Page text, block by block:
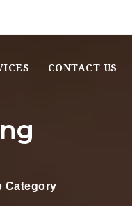
CONTACT US
Category